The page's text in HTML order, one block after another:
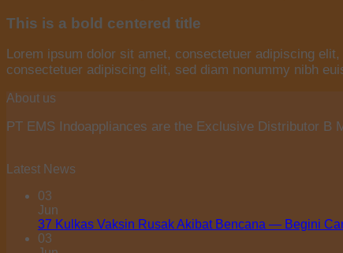
This is a bold centered title
Lorem ipsum dolor sit amet, consectetuer adipiscing
consectetuer adipiscing elit, sed diam nonummy nibh
About us
PT EMS Indoappliances are the Exclusive Distributor B
Latest News
03
Jun
37 Kulkas Vaksin Rusak Akibat Bencana — Begini
03